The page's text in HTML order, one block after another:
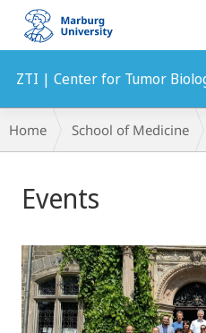
mobile
navigation
ZTI | Center for Tumor
Breadcrumb-
Navigation
Home School of Medicine
Content
Events